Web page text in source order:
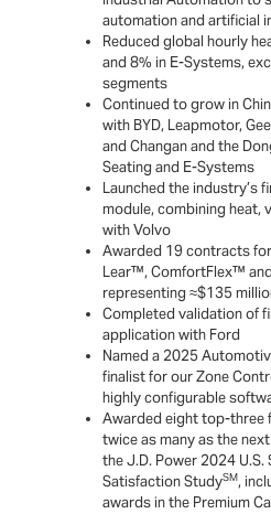
automation and artificial
Reduced global hourly
and 8% in E-Systems,
segments
Continued to grow in
with BYD, Leapmotor,
and Changan and the
Seating and E-Systems
Launched the industry’s
module, combining heat,
with Volvo
Awarded 19 contracts
Lear™, ComfortFlex™
representing ≈$135
Completed validation of
application with Ford
Named a 2025
finalist for our Zone
highly configurable
Awarded eight top-three
twice as many as the
the J.D. Power 2024 U.S.
Satisfaction StudySM,
awards in the Premium